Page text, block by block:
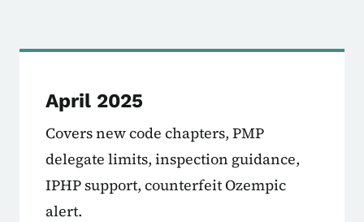
April 2025
Covers new code chapters, PMP
delegate limits, inspection guidance,
IPHP support, counterfeit Ozempic
alert.